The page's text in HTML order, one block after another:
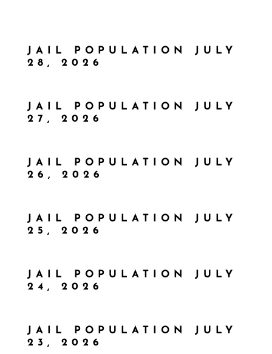
JAIL POPULATION JULY
28, 2026
JAIL POPULATION JULY
27, 2026
JAIL POPULATION JULY
26, 2026
JAIL POPULATION JULY
25, 2026
JAIL POPULATION JULY
24, 2026
JAIL POPULATION JULY
23, 2026